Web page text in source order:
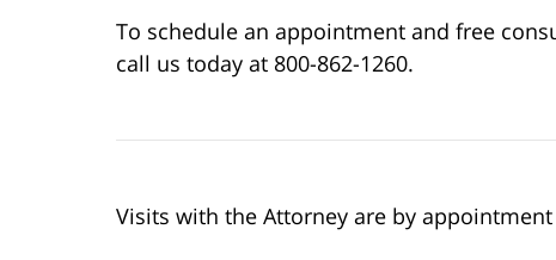
To schedule an appointment and free
call us today at 800-862-1260.
Visits with the Attorney are by